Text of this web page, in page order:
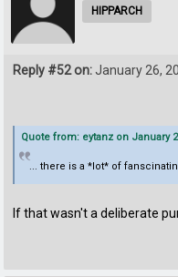
HIPPARCH
Reply #52 on:January 26,
Quote from: eytanz on January
... there is a *lot* of
If that wasn't a deliberate